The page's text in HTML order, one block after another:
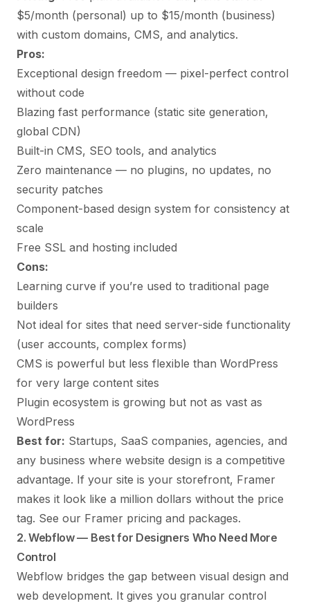
$5/month (personal) up to $15/month (business)
with custom domains, CMS, and analytics.
Pros:
Exceptional design freedom — pixel-perfect control
without code
Blazing fast performance (static site generation,
global CDN)
Built-in CMS, SEO tools, and analytics
Zero maintenance — no plugins, no updates, no
security patches
Component-based design system for consistency at
scale
Free SSL and hosting included
Cons:
Learning curve if you’re used to traditional page
builders
Not ideal for sites that need server-side functionality
(user accounts, complex forms)
CMS is powerful but less flexible than WordPress
for very large content sites
Plugin ecosystem is growing but not as vast as
WordPress
Best for: Startups, SaaS companies, agencies, and
any business where website design is a competitive
advantage. If your site is your storefront, Framer
makes it look like a million dollars without the price
tag. See our Framer pricing and packages.
2. Webflow — Best for Designers Who Need More
Control
Webflow bridges the gap between visual design and
web development. It gives you granular control